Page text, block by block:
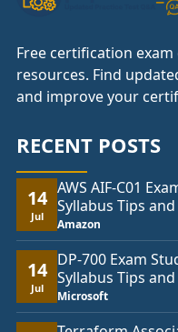
Free certification
resources. Find
and improve your
RECENT POSTS
14
Jul
AWS AIF-C01
Syllabus Tips
Amazon
14
Jul
DP-700 Exam
Syllabus Tips
Microsoft